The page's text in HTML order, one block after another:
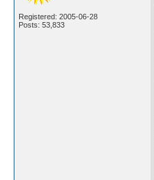
Registered: 2005-06-28
Posts: 53,833